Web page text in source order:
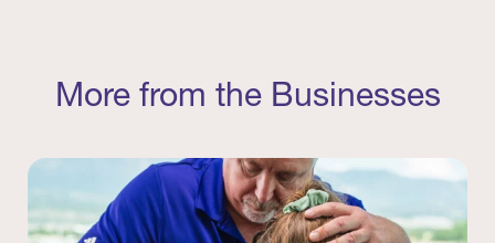
More from the Businesses